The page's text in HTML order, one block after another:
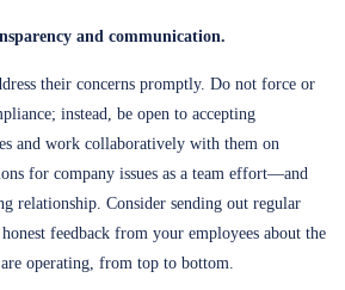
and communication.
their concerns promptly. Do not force or
instead, be open to accepting
and work collaboratively with them on
for company issues as a team effort—and
relationship. Consider sending out regular
feedback from your employees about the
operating, from top to bottom.